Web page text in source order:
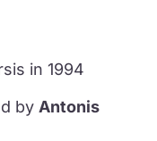
in 1994
by Antonis